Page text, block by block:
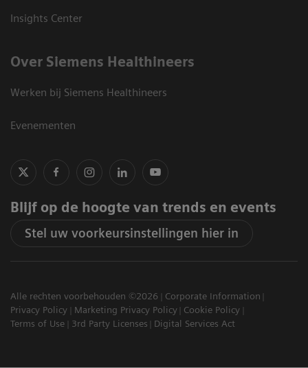
Insights Center
Over Siemens Healthineers
Werken bij Siemens Healthineers
Evenementen
Blijf op de hoogte van trends en events
Stel uw voorkeursinstellingen hier in
Alle rechten voorbehouden ©2026
Corporate Information
Privacy Policy
Marketing Privacy Policy
Cookie Policy
Terms of Use
3rd Party Licenses Digital Services Act